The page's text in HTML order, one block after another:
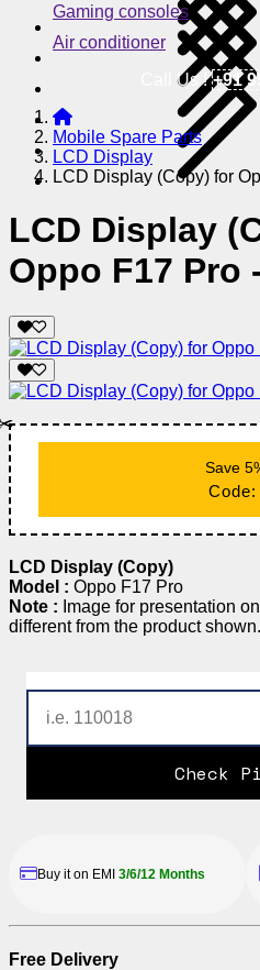
Gaming consoles
Air conditioner
Call Us !+91
Mobile Spare Parts
LCD Display
LCD Display (Copy) for
LCD Display
Oppo F17 Pro
Save
Code:
LCD Display (Copy)
Model : Oppo F17 Pro
Note : Image for presentation
different from the product shown.
Check
Buy it on EMI 3/6/12 Months
Free Delivery